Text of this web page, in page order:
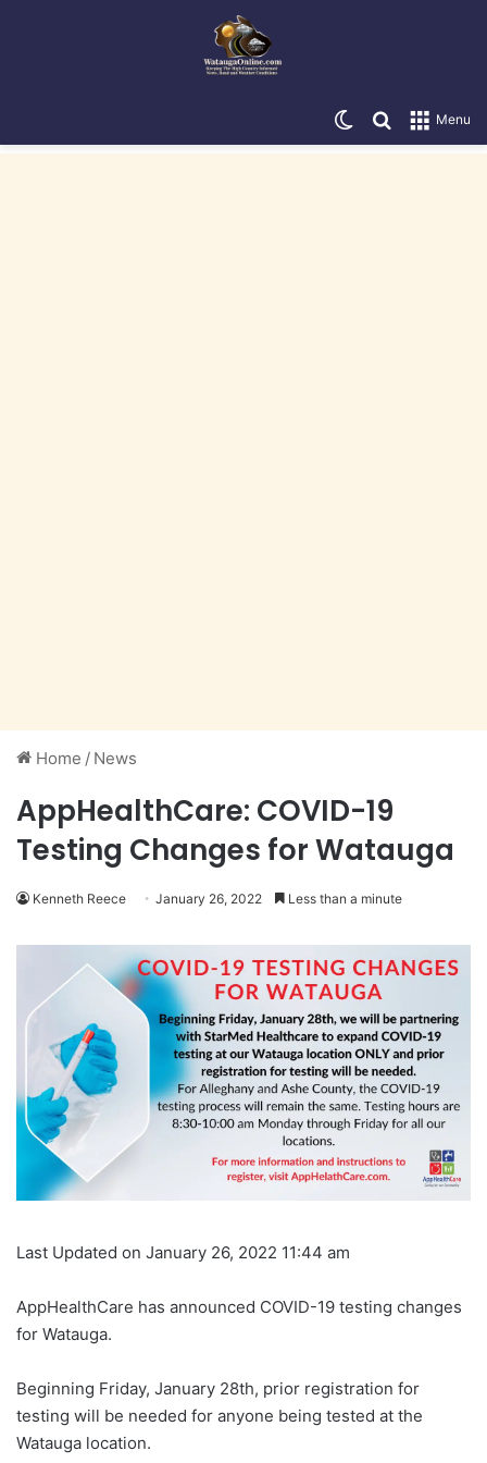
Menu
Search for
Switch skin
Home / News
AppHealthCare: COVID-19
Testing Changes for Watauga
Kenneth Reece January 26, 2022 Less than a minute
Last Updated on January 26, 2022 11:44 am
AppHealthCare has announced COVID-19 testing changes
for Watauga.
Beginning Friday, January 28th, prior registration for
testing will be needed for anyone being tested at the
Watauga location.